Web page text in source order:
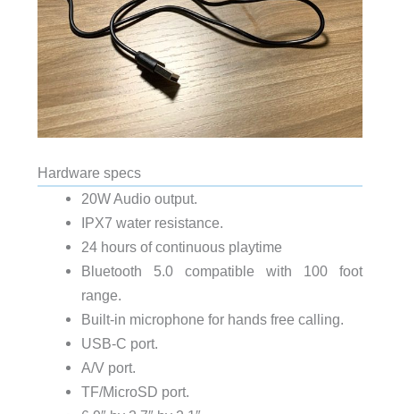
Hardware specs
20W Audio output.
IPX7 water resistance.
24 hours of continuous playtime
Bluetooth 5.0 compatible with 100 foot
range.
Built-in microphone for hands free calling.
USB-C port.
A/V port.
TF/MicroSD port.